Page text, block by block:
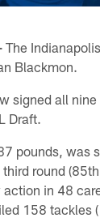
The
Blackmon.
signed all
Draft.
pounds, was
round
action in 48
158 tackles